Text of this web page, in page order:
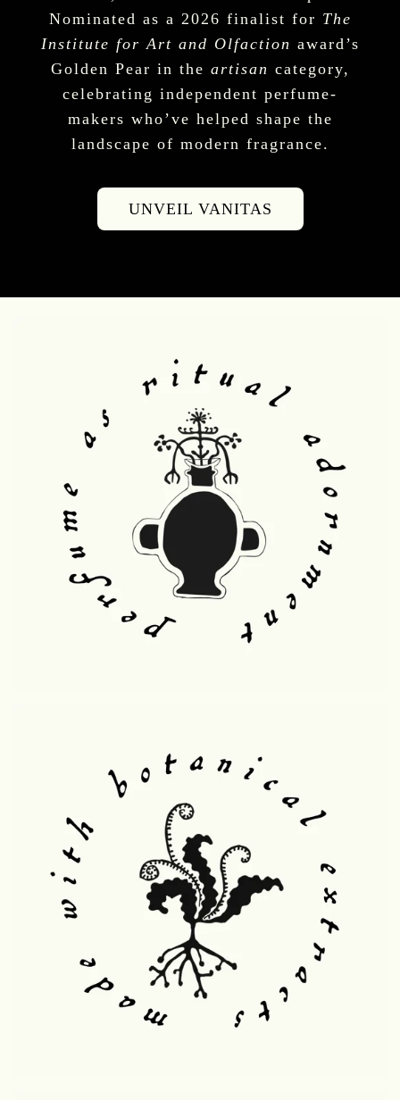
Nominated as a 2026 finalist for The
Institute for Art and Olfaction award’s
Golden Pear in the artisan category,
celebrating independent perfume-
makers who’ve helped shape the
landscape of modern fragrance.
UNVEIL VANITAS